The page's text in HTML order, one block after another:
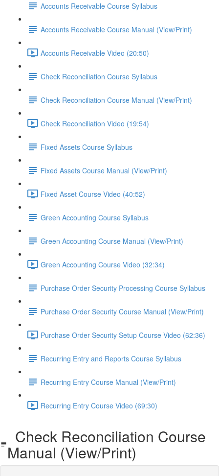
Accounts Receivable Course Syllabus
Accounts Receivable Course Manual (View/Print)
Accounts Receivable Video (20:50)
Check Reconciliation Course Syllabus
Check Reconciliation Course Manual (View/Print)
Check Reconciliation Video (19:54)
Fixed Assets Course Syllabus
Fixed Assets Course Manual (View/Print)
Fixed Asset Course Video (40:52)
Green Accounting Course Syllabus
Green Accounting Course Manual (View/Print)
Green Accounting Course Video (32:34)
Purchase Order Security Processing Course Syllabus
Purchase Order Security Course Manual (View/Print)
Purchase Order Security Setup Course Video (62:36)
Recurring Entry and Reports Course Syllabus
Recurring Entry Course Manual (View/Print)
Recurring Entry Course Video (69:30)
Check Reconciliation Course
Manual (View/Print)